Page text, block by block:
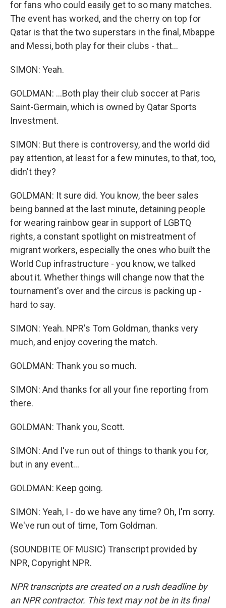
for fans who could easily get to so many matches.
The event has worked, and the cherry on top for
Qatar is that the two superstars in the final, Mbappe
and Messi, both play for their clubs - that...
SIMON: Yeah.
GOLDMAN: ...Both play their club soccer at Paris
Saint-Germain, which is owned by Qatar Sports
Investment.
SIMON: But there is controversy, and the world did
pay attention, at least for a few minutes, to that, too,
didn't they?
GOLDMAN: It sure did. You know, the beer sales
being banned at the last minute, detaining people
for wearing rainbow gear in support of LGBTQ
rights, a constant spotlight on mistreatment of
migrant workers, especially the ones who built the
World Cup infrastructure - you know, we talked
about it. Whether things will change now that the
tournament's over and the circus is packing up -
hard to say.
SIMON: Yeah. NPR's Tom Goldman, thanks very
much, and enjoy covering the match.
GOLDMAN: Thank you so much.
SIMON: And thanks for all your fine reporting from
there.
GOLDMAN: Thank you, Scott.
SIMON: And I've run out of things to thank you for,
but in any event...
GOLDMAN: Keep going.
SIMON: Yeah, I - do we have any time? Oh, I'm sorry.
We've run out of time, Tom Goldman.
(SOUNDBITE OF MUSIC) Transcript provided by
NPR, Copyright NPR.
NPR transcripts are created on a rush deadline by
an NPR contractor. This text may not be in its final